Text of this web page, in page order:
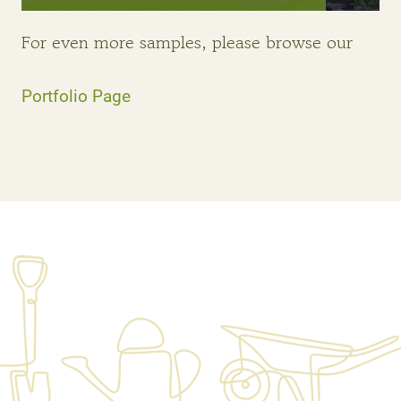
For even more samples, please browse our
Portfolio Page